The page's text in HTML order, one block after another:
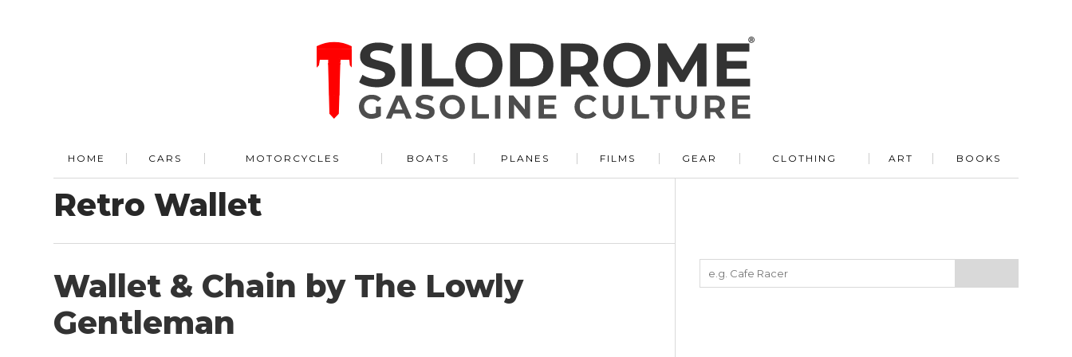
HOME CARS MOTORCYCLES BOATS PLANES FILMS GEAR CLOTHING ART BOOKS
Retro Wallet
Wallet & Chain by The Lowly
Gentleman